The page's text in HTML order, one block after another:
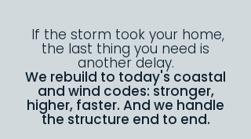
If the storm took your home,
the last thing you need is
another delay.
We rebuild to today's coastal
and wind codes: stronger,
higher, faster. And we handle
the structure end to end.